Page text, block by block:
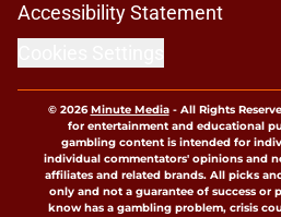
Accessibility Statement
© 2026Minute Media- All Rights
for entertainment and educational
gambling content is intended for
individual commentators' opinions and
affiliates and related brands. All picks
only and not a guarantee of success or
know has a gambling problem, crisis